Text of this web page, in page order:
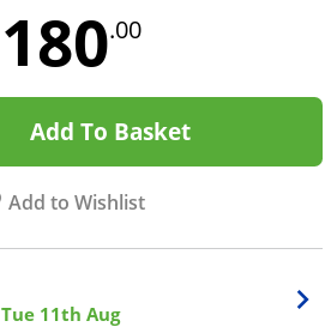
180.00
Add To Basket
Add to Wishlist
Tue 11th Aug